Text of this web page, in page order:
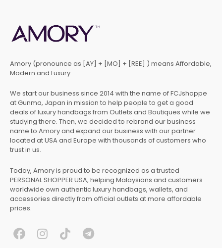
Amory (pronounce as [AY] + [MO] + [REE] ) means Affordable,
Modern and Luxury.
We start our business since 2014 with the name of FCJshoppe
at Gunma, Japan in mission to help people to get a good
deals of luxury handbags from Outlets and Boutiques while we
studying there. Then, we decided to rebrand our business
name to Amory and expand our business with our partner
located at USA and Europe with thousands of customers who
trust in us.
Today, Amory is proud to be recognized as a trusted
PERSONAL SHOPPER USA, helping Malaysians and customers
worldwide own authentic luxury handbags, wallets, and
accessories directly from official outlets at more affordable
prices.
F I T T